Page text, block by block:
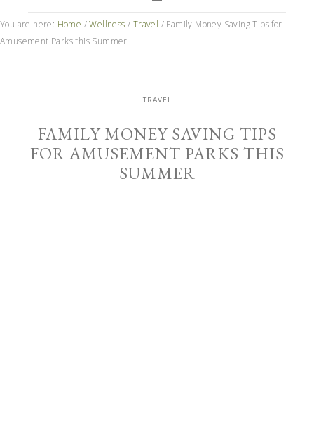
You are here: Home / Wellness / Travel / Family Money Saving Tips for
Amusement Parks this Summer
TRAVEL
FAMILY MONEY SAVING TIPS
FOR AMUSEMENT PARKS THIS
SUMMER